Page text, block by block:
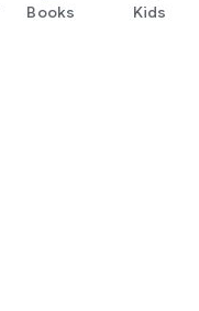
Books Kids